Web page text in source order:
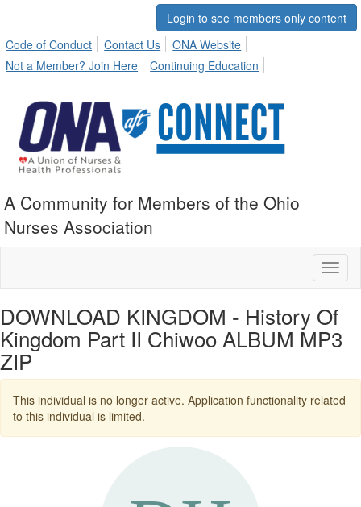
Login to see members only content
Code of Conduct
Contact Us
ONA Website
Not a Member? Join Here
Continuing Education
A Community for Members of the Ohio
Nurses Association
DOWNLOAD KINGDOM - History Of
Kingdom Part II Chiwoo ALBUM MP3
ZIP
This individual is no longer active. Application functionality related
to this individual is limited.